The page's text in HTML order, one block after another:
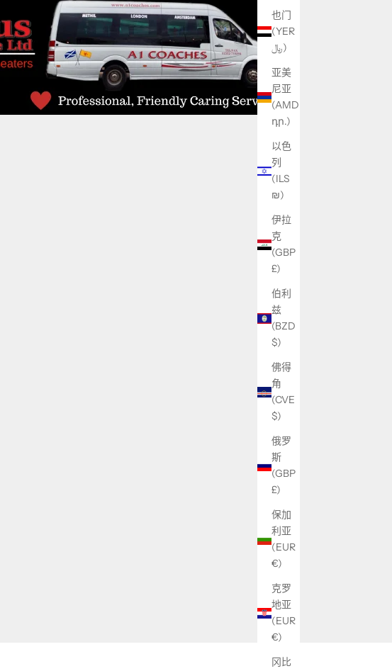
也门
(YER
﷼)
亚美
尼亚
(AMD
դր.)
以色
列
(ILS
₪)
伊拉
克
(GBP
£)
伯利
兹
(BZD
$)
佛得
角
(CVE
$)
俄罗
斯
(GBP
£)
保加
利亚
(EUR
€)
克罗
地亚
(EUR
€)
冈比